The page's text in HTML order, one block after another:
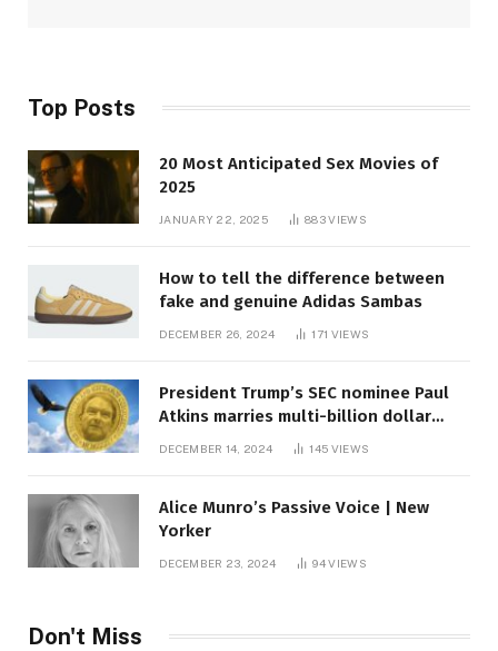
Top Posts
20 Most Anticipated Sex Movies of
2025
JANUARY 22, 2025 883VIEWS
How to tell the difference between
fake and genuine Adidas Sambas
DECEMBER 26, 2024 171 VIEWS
President Trump’s SEC nominee Paul
Atkins marries multi-billion dollar
DECEMBER 14, 2024 145 VIEWS
Alice Munro’s Passive Voice | New
Yorker
DECEMBER 23, 2024 94VIEWS
Don't Miss